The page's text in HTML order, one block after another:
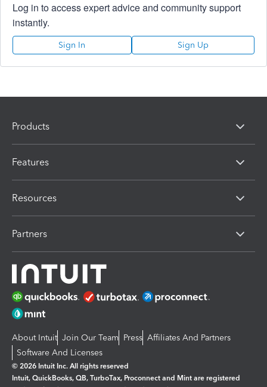
Log in to access expert advice and community support
instantly.
Sign In Sign Up
Products
Features
Resources
Partners
About Intuit Join Our Team Press Affiliates And Partners
Software And Licenses
© 2026 Intuit Inc. All rights reserved
Intuit, QuickBooks, QB, TurboTax, Proconnect and Mint are registered